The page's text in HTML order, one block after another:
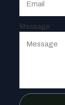
Message